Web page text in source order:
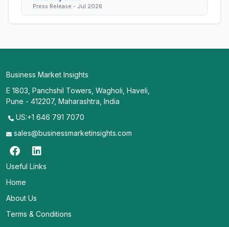
Press Release - Jul 2026
Business Market Insights
E 1803, Panchshil Towers, Wagholi, Haveli,
Pune - 412207, Maharashtra, India
US:+1 646 791 7070
sales@businessmarketinsights.com
Useful Links
Home
About Us
Terms & Conditions